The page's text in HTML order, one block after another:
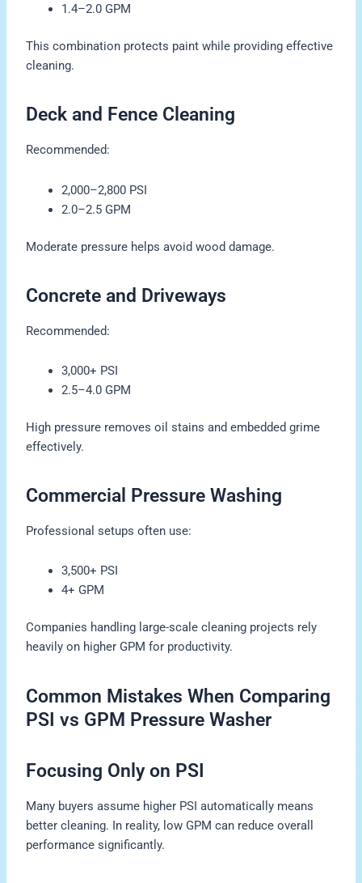
1.4–2.0 GPM
This combination protects paint while providing effective
cleaning.
Deck and Fence Cleaning
Recommended:
2,000–2,800 PSI
2.0–2.5 GPM
Moderate pressure helps avoid wood damage.
Concrete and Driveways
Recommended:
3,000+ PSI
2.5–4.0 GPM
High pressure removes oil stains and embedded grime
effectively.
Commercial Pressure Washing
Professional setups often use:
3,500+ PSI
4+ GPM
Companies handling large-scale cleaning projects rely
heavily on higher GPM for productivity.
Common Mistakes When Comparing
PSI vs GPM Pressure Washer
Focusing Only on PSI
Many buyers assume higher PSI automatically means
better cleaning. In reality, low GPM can reduce overall
performance significantly.